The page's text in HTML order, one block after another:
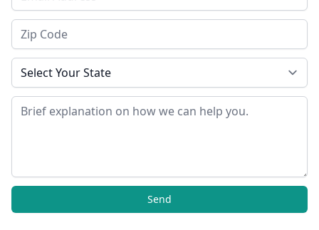
Zip Code
State
Message
Send